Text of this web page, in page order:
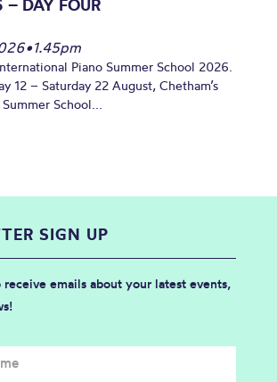
DAY FOUR
•1.45pm
Piano Summer School 2026.
12 – Saturday 22 August, Chetham’s
School...
SIGN UP
emails about your latest events,